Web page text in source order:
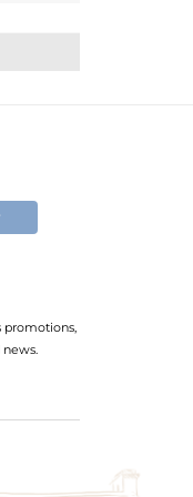
promotions,